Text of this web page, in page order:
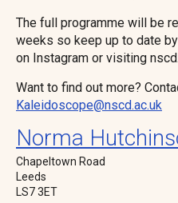
The full programme will be
weeks so keep up to date
on Instagram or visiting
Want to find out more?
Kaleidoscope@nscd.ac.uk
Norma
Chapeltown Road
Leeds
LS7 3ET